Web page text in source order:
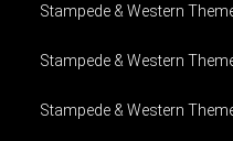
Stampede & Western
Stampede & Western
Stampede & Western